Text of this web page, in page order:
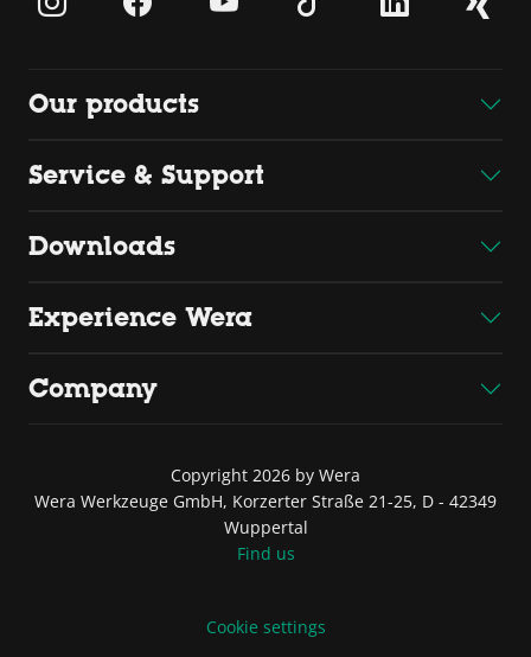
Our products
Service & Support
Downloads
Experience Wera
Company
Copyright 2026 by Wera
Wera Werkzeuge GmbH, Korzerter Straße 21-25, D - 42349
Wuppertal
Find us
Cookie settings